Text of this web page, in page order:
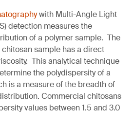
with Multi-Angle Light
detection measures the
of a polymer sample. The
sample has a direct
This analytical technique
the polydispersity of a
is a measure of the breadth of
Commercial chitosans
values between 1.5 and 3.0